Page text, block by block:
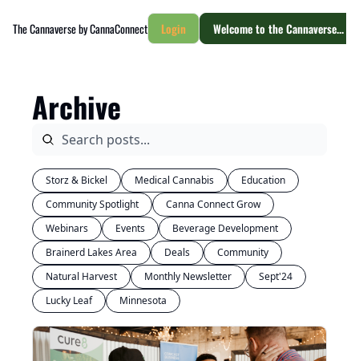
The Cannaverse by CannaConnect Login Welcome to the Cannaverse...
Archive
Storz & Bickel Medical Cannabis
Education
Community Spotlight
Canna Connect Grow
Webinars
Events
Beverage Development
Brainerd Lakes Area
Deals
Community
Natural Harvest
Monthly Newsletter
Sept'24
Lucky Leaf
Minnesota